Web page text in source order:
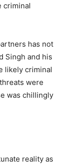
criminal
has not
Singh and his
likely criminal
were
was chillingly
reality as